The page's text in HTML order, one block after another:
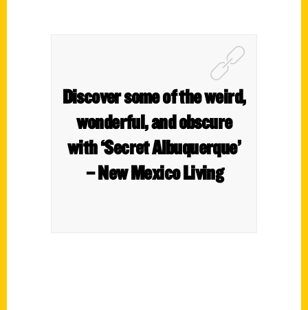
Discover some of the weird,
wonderful, and obscure
with ‘Secret Albuquerque’
– New Mexico Living